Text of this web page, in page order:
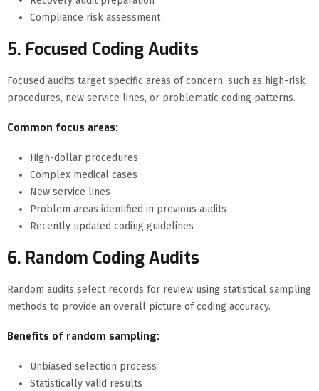
Compliance risk assessment
5. Focused Coding Audits
Focused audits target specific areas of concern, such as high-risk
procedures, new service lines, or problematic coding patterns.
Common focus areas:
High-dollar procedures
Complex medical cases
New service lines
Problem areas identified in previous audits
Recently updated coding guidelines
6. Random Coding Audits
Random audits select records for review using statistical sampling
methods to provide an overall picture of coding accuracy.
Benefits of random sampling:
Unbiased selection process
Statistically valid results